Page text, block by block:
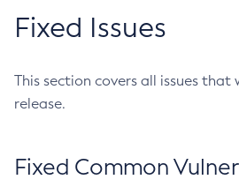
Fixed Issues
This section covers all issues that
release.
Fixed Common